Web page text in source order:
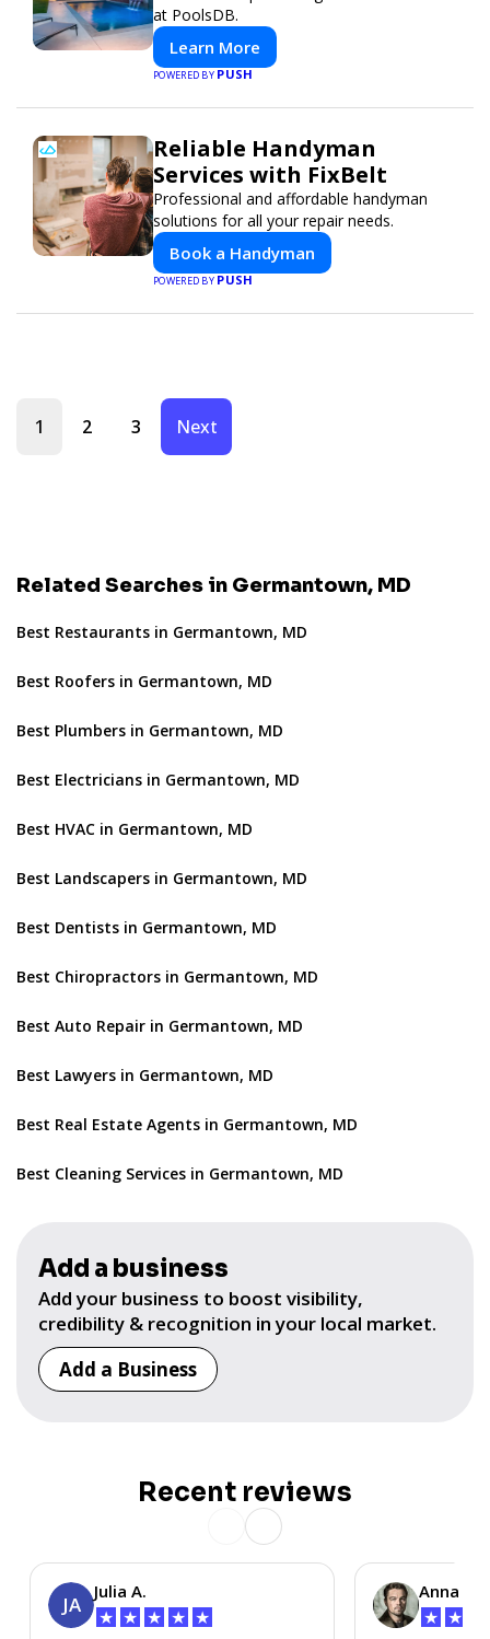
at PoolsDB.
Learn More
POWERED BYPUSH
Reliable Handyman
Services with FixBelt
Professional and affordable handyman
solutions for all your repair needs.
Book a Handyman
POWERED BYPUSH
1 2 3 Next
Related Searches in Germantown, MD
Best Restaurants in Germantown, MD
Best Roofers in Germantown, MD
Best Plumbers in Germantown, MD
Best Electricians in Germantown, MD
Best HVAC in Germantown, MD
Best Landscapers in Germantown, MD
Best Dentists in Germantown, MD
Best Chiropractors in Germantown, MD
Best Auto Repair in Germantown, MD
Best Lawyers in Germantown, MD
Best Real Estate Agents in Germantown, MD
Best Cleaning Services in Germantown, MD
Add a business
Add your business to boost visibility,
credibility & recognition in your local market.
Add a Business
Recent reviews
JA
Julia A.
★ ★ ★ ★ ★
Anna P.
★ ★